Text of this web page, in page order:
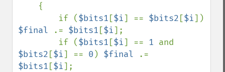
        if (
$bits1 [$i] == $bits2 [$i
$final
.= $bits1 [$i];
        if (
$bits1 [$i] == 1
$bits2 [$i] == 0 ) $final
$bits1 [$i];